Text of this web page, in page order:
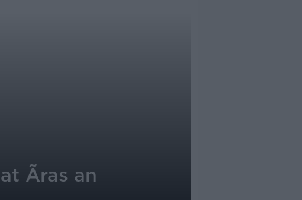
Ãras an